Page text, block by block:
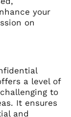
your
on
a level of
to
It ensures
and